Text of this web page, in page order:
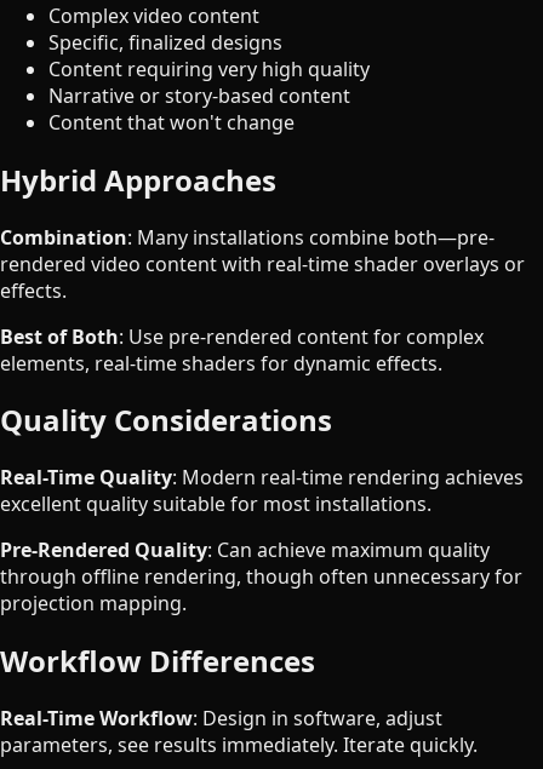
Complex video content
Specific, finalized designs
Content requiring very high quality
Narrative or story-based content
Content that won't change
Hybrid Approaches
Combination: Many installations combine both—pre-
rendered video content with real-time shader overlays or
effects.
Best of Both: Use pre-rendered content for complex
elements, real-time shaders for dynamic effects.
Quality Considerations
Real-Time Quality: Modern real-time rendering achieves
excellent quality suitable for most installations.
Pre-Rendered Quality: Can achieve maximum quality
through offline rendering, though often unnecessary for
projection mapping.
Workflow Differences
Real-Time Workflow: Design in software, adjust
parameters, see results immediately. Iterate quickly.